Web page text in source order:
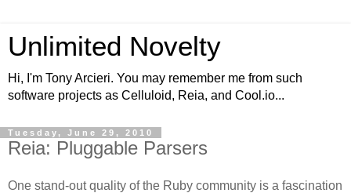
Unlimited Novelty
Hi, I'm Tony Arcieri. You may remember me from such
software projects as Celluloid, Reia, and Cool.io...
Tuesday, June 29, 2010
Reia: Pluggable Parsers
One stand-out quality of the Ruby community is a fascination